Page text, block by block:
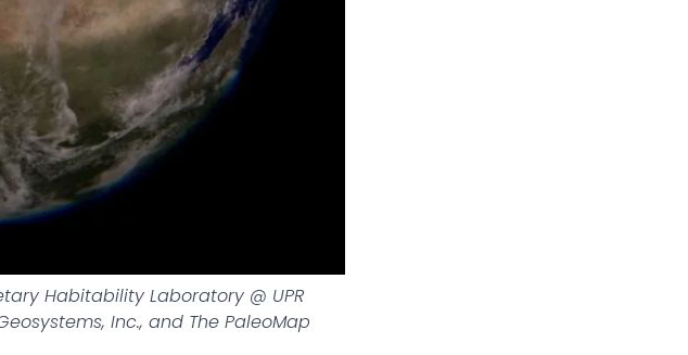
Habitability Laboratory @ UPR
Inc., and The PaleoMap